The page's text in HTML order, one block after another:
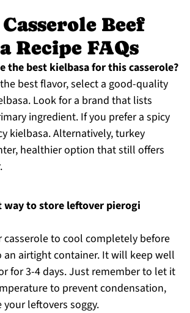
Beef
Recipe FAQs
the best kielbasa for this casserole?
best flavor, select a good-quality
Look for a brand that lists
ingredient. If you prefer a spicy
kielbasa. Alternatively, turkey
healthier option that still offers
way to store leftover pierogi
casserole to cool completely before
airtight container. It will keep well
for 3-4 days. Just remember to let it
to prevent condensation,
leftovers soggy.